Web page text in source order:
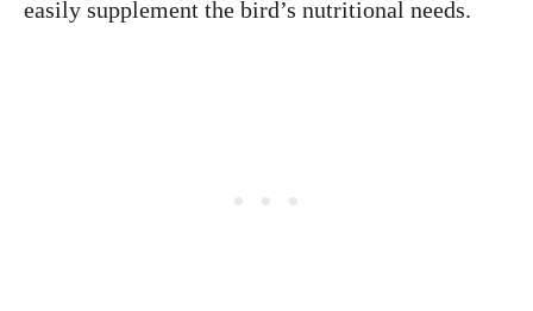
easily supplement the bird’s nutritional needs.